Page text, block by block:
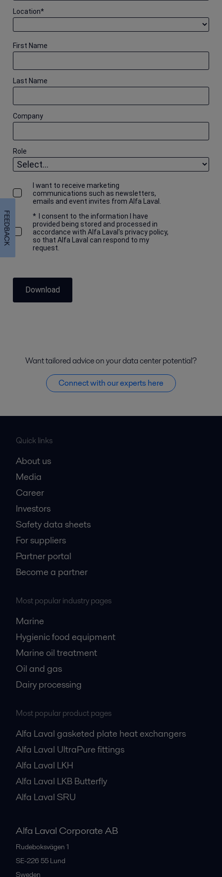
*
Location
First Name
Last Name
Company
Role
I want to receive marketing
communications such as newsletters,
emails and event invites from Alfa Laval.
*
I consent to the information I have
provided being stored and processed in
accordance with Alfa Laval's privacy policy,
so that Alfa Laval can respond to my
request.
Download
Want tailored advice on your data center potential?
Connect with our experts here
Quick links
About us
Media
Career
Investors
Safety data sheets
For suppliers
Partner portal
Become a partner
Most popular industry pages
Marine
Hygienic food equipment
Marine oil treatment
Oil and gas
Dairy processing
Most popular product pages
Alfa Laval gasketed plate heat exchangers
Alfa Laval UltraPure fittings
Alfa Laval LKH
Alfa Laval LKB Butterfly
Alfa Laval SRU
Alfa Laval Corporate AB
Rudeboksvägen 1
SE-226 55 Lund
Sweden
FEEDBACK